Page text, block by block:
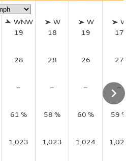
WNW
19
W
18
W
19
17
28 28 26
27
– – –
–
61 % 58 % 60 %
59
1,023 1,023 1,024